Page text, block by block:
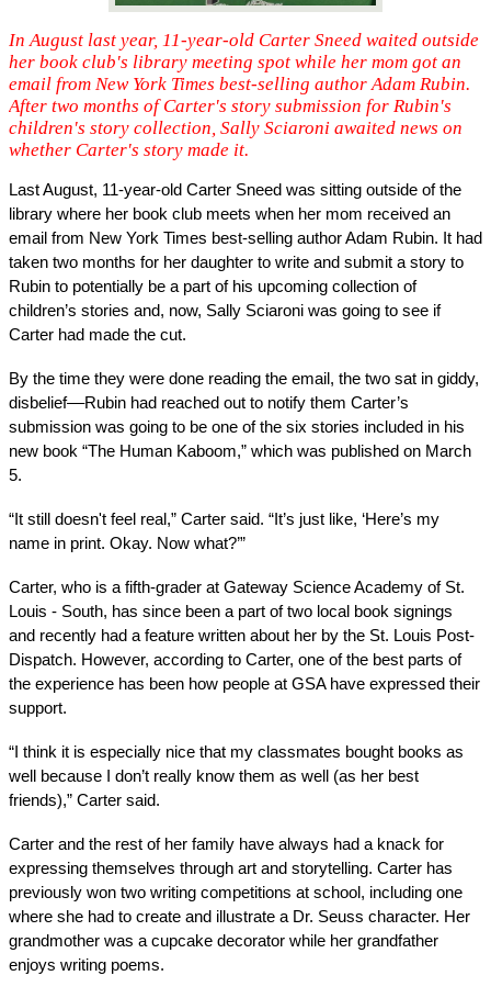
In August last year, 11-year-old Carter Sneed waited outside
her book club's library meeting spot while her mom got an
email from New York Times best-selling author Adam Rubin.
After two months of Carter's story submission for Rubin's
children's story collection, Sally Sciaroni awaited news on
whether Carter's story made it.
Last August, 11-year-old Carter Sneed was sitting outside of the
library where her book club meets when her mom received an
email from New York Times best-selling author Adam Rubin. It had
taken two months for her daughter to write and submit a story to
Rubin to potentially be a part of his upcoming collection of
children’s stories and, now, Sally Sciaroni was going to see if
Carter had made the cut.
By the time they were done reading the email, the two sat in giddy,
disbelief––Rubin had reached out to notify them Carter’s
submission was going to be one of the six stories included in his
new book “The Human Kaboom,” which was published on March
5.
“It still doesn't feel real,” Carter said. “It’s just like, ‘Here’s my
name in print. Okay. Now what?’”
Carter, who is a fifth-grader at Gateway Science Academy of St.
Louis - South, has since been a part of two local book signings
and recently had a feature written about her by the St. Louis Post-
Dispatch. However, according to Carter, one of the best parts of
the experience has been how people at GSA have expressed their
support.
“I think it is especially nice that my classmates bought books as
well because I don’t really know them as well (as her best
friends),” Carter said.
Carter and the rest of her family have always had a knack for
expressing themselves through art and storytelling. Carter has
previously won two writing competitions at school, including one
where she had to create and illustrate a Dr. Seuss character. Her
grandmother was a cupcake decorator while her grandfather
enjoys writing poems.